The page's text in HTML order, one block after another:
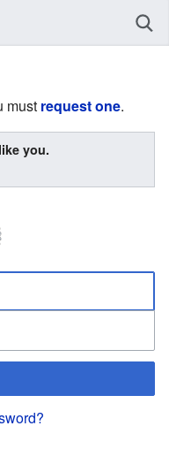
must request one.
you.